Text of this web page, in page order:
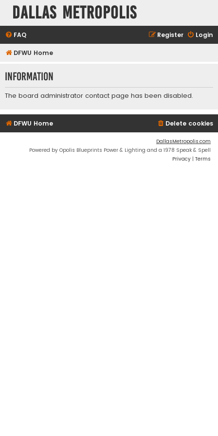
Dallas Metropolis
FAQ Login
Register
DFWU Home
Information
The board administrator contact page has been disabled.
DFWU Home Delete cookies
DallasMetropolis.com
Powered by Opolis Blueprints Power & Lighting and a 1978 Speak & Spell
Privacy | Terms